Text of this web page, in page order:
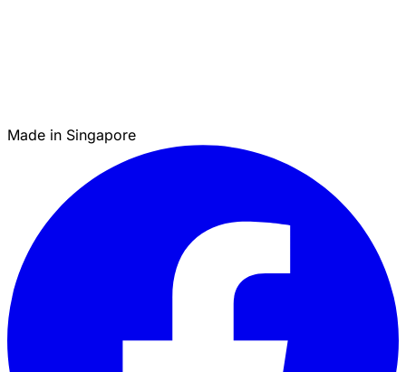
Made in Singapore